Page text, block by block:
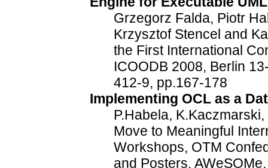
Grzegorz Falda, Piotr
Krzysztof Stencel and
the First International
ICOODB 2008, Berlin
412-9, pp.167-178
Implementing OCL as a
P.Habela,
Move to Meaningful
Workshops, OTM
and Posters,